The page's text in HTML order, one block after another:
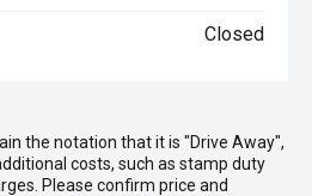
Closed
the notation that it is "Drive Away",
costs, such as stamp duty
Please confirm price and